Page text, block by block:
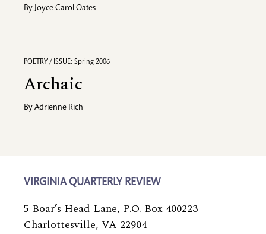
By Joyce Carol Oates
POETRY / ISSUE: Spring 2006
Archaic
By Adrienne Rich
VIRGINIA QUARTERLY REVIEW
5 Boar’s Head Lane, P.O. Box 400223
Charlottesville, VA 22904